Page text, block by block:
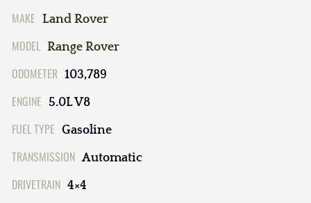
MAKE Land Rover
MODEL Range Rover
ODOMETER 103,789
ENGINE 5.0L V8
FUEL TYPE Gasoline
TRANSMISSION Automatic
DRIVETRAIN 4×4